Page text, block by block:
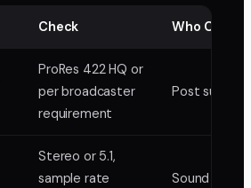
Check Who
ProRes 422 HQ or
per broadcaster
requirement
Post
Stereo or 5.1,
sample rate
Sound editor